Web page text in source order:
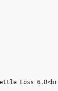
Loss 6.8<br